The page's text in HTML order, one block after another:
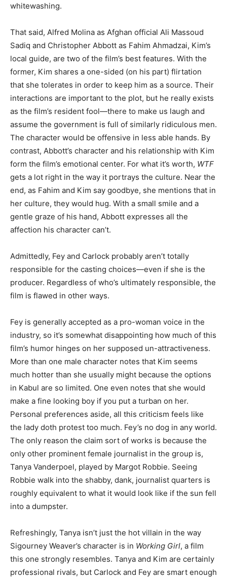
whitewashing.
That said, Alfred Molina as Afghan official Ali Massoud
Sadiq and Christopher Abbott as Fahim Ahmadzai, Kim’s
local guide, are two of the film’s best features. With the
former, Kim shares a one-sided (on his part) flirtation
that she tolerates in order to keep him as a source. Their
interactions are important to the plot, but he really exists
as the film’s resident fool—there to make us laugh and
assume the government is full of similarly ridiculous men.
The character would be offensive in less able hands. By
contrast, Abbott’s character and his relationship with Kim
form the film’s emotional center. For what it’s worth, WTF
gets a lot right in the way it portrays the culture. Near the
end, as Fahim and Kim say goodbye, she mentions that in
her culture, they would hug. With a small smile and a
gentle graze of his hand, Abbott expresses all the
affection his character can’t.
Admittedly, Fey and Carlock probably aren’t totally
responsible for the casting choices—even if she is the
producer. Regardless of who’s ultimately responsible, the
film is flawed in other ways.
Fey is generally accepted as a pro-woman voice in the
industry, so it’s somewhat disappointing how much of this
film’s humor hinges on her supposed un-attractiveness.
More than one male character notes that Kim seems
much hotter than she usually might because the options
in Kabul are so limited. One even notes that she would
make a fine looking boy if you put a turban on her.
Personal preferences aside, all this criticism feels like
the lady doth protest too much. Fey’s no dog in any world.
The only reason the claim sort of works is because the
only other prominent female journalist in the group is,
Tanya Vanderpoel, played by Margot Robbie. Seeing
Robbie walk into the shabby, dank, journalist quarters is
roughly equivalent to what it would look like if the sun fell
into a dumpster.
Refreshingly, Tanya isn’t just the hot villain in the way
Sigourney Weaver’s character is in Working Girl, a film
this one strongly resembles. Tanya and Kim are certainly
professional rivals, but Carlock and Fey are smart enough